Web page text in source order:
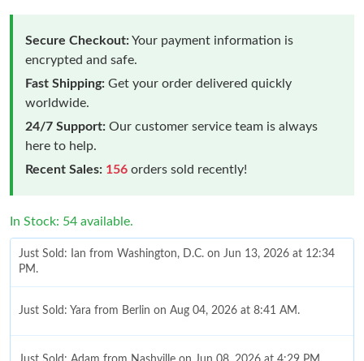
Secure Checkout:Your payment information is
encrypted and safe.
Fast Shipping: Get your order delivered quickly
worldwide.
24/7 Support: Our customer service team is always
here to help.
Recent Sales: 156 orders sold recently!
In Stock: 54 available.
Just Sold: Ian from Washington, D.C. on Jun 13, 2026 at 12:34
PM.
Just Sold: Yara from Berlin on Aug 04, 2026 at 8:41 AM.